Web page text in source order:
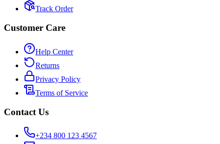
Track Order
Customer Care
Help Center
Returns
Privacy Policy
Terms of Service
Contact Us
+234 800 123 4567